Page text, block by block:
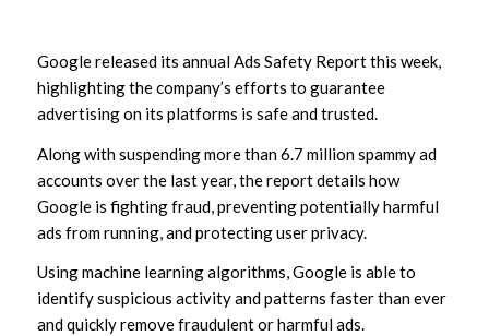
Google released its annual Ads Safety Report this week,
highlighting the company’s efforts to guarantee
advertising on its platforms is safe and trusted.
Along with suspending more than 6.7 million spammy ad
accounts over the last year, the report details how
Google is fighting fraud, preventing potentially harmful
ads from running, and protecting user privacy.
Using machine learning algorithms, Google is able to
identify suspicious activity and patterns faster than ever
and quickly remove fraudulent or harmful ads.